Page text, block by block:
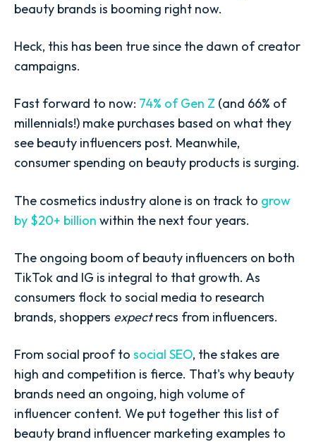
beauty brands is booming right now.
Heck, this has been true since the dawn of creator
campaigns.
Fast forward to now: 74% of Gen Z (and 66% of
millennials!) make purchases based on what they
see beauty influencers post. Meanwhile,
consumer spending on beauty products is surging.
The cosmetics industry alone is on track to grow
by $20+ billion within the next four years.
The ongoing boom of beauty influencers on both
TikTok and IG is integral to that growth. As
consumers flock to social media to research
brands, shoppers expectrecs from influencers.
From social proof to social SEO, the stakes are
high and competition is fierce. That's why beauty
brands need an ongoing, high volume of
influencer content. We put together this list of
beauty brand influencer marketing examples to